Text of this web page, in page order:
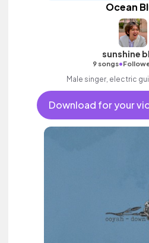
Ocean
sunshine
9 songs•
Male singer, electric
Download for your